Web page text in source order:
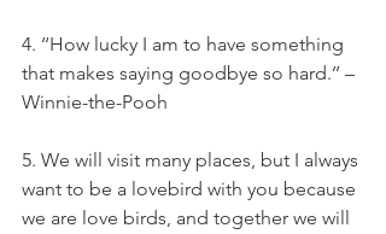
4. ‘‘How lucky I am to have something
that makes saying goodbye so hard.’’ –
Winnie-the-Pooh
5. We will visit many places, but I always
want to be a lovebird with you because
we are love birds, and together we will